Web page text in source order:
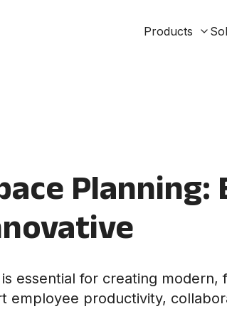
Products
Planning:
essential for creating modern,
employee productivity,